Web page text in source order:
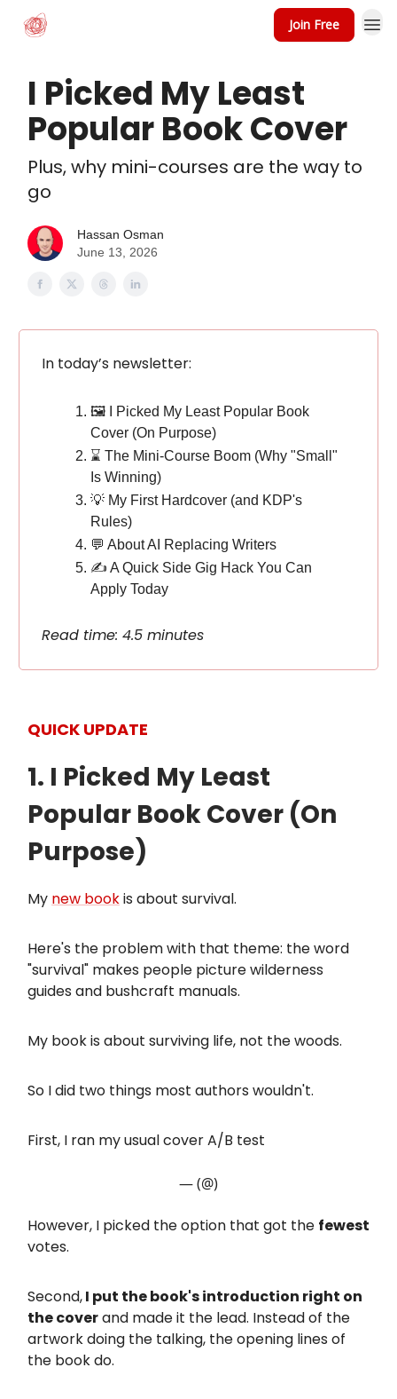
Join Free
I Picked My Least
Popular Book Cover
Plus, why mini-courses are the way to
go
Hassan Osman
June 13, 2026
In today’s newsletter:
🖼️ I Picked My Least Popular Book
Cover (On Purpose)
⌛️ The Mini-Course Boom (Why "Small"
Is Winning)
💡 My First Hardcover (and KDP's
Rules)
💬 About AI Replacing Writers
✍️ A Quick Side Gig Hack You Can
Apply Today
Read time: 4.5 minutes
QUICK UPDATE
1. I Picked My Least
Popular Book Cover (On
Purpose)
My new bookis about survival.
Here's the problem with that theme: the word
"survival" makes people picture wilderness
guides and bushcraft manuals.
My book is about surviving life, not the woods.
So I did two things most authors wouldn't.
First, I ran my usual cover A/B test
— (@)
However, I picked the option that got the fewest
votes.
Second,I put the book's introduction right on
the coverand made it the lead. Instead of the
artwork doing the talking, the opening lines of
the book do.